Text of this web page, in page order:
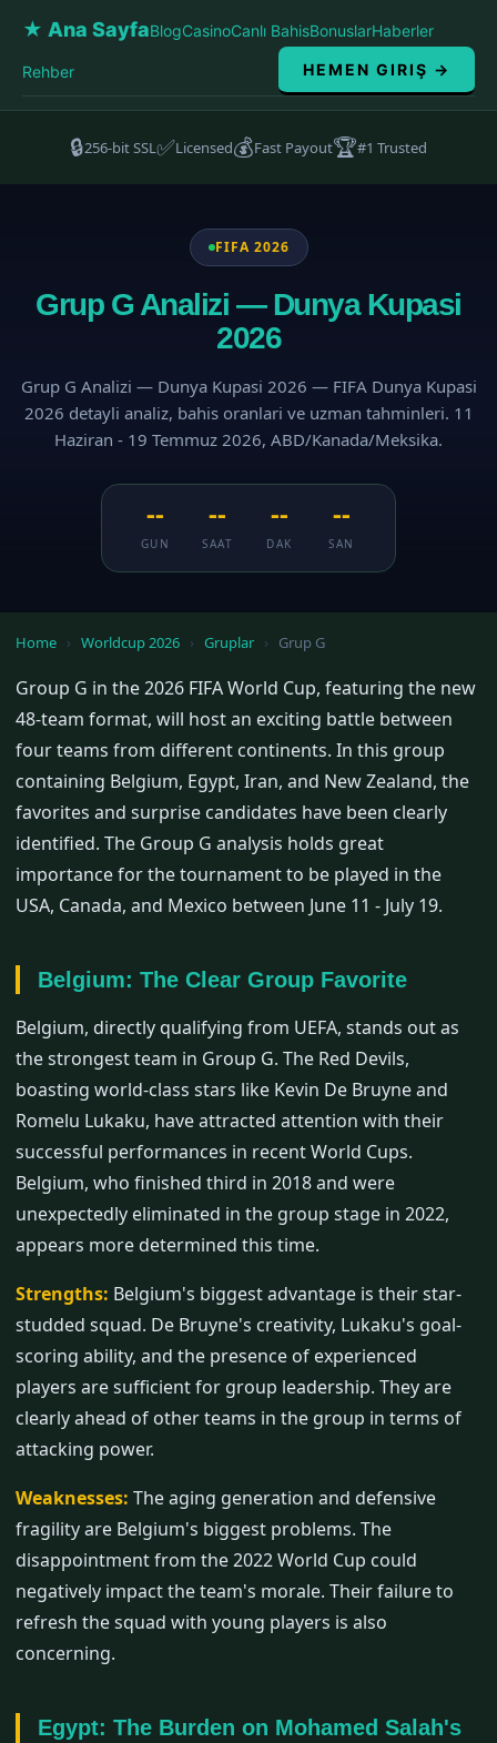
★ Ana SayfaBlogCasinoCanlı BahisBonuslarHaberler
Rehber HEMEN GIRIŞ →
🔒256-bit SSL✅Licensed💰Fast Payout🏆#1 Trusted
FIFA 2026
Grup G Analizi — Dunya Kupasi
2026
Grup G Analizi — Dunya Kupasi 2026 — FIFA Dunya Kupasi
2026 detayli analiz, bahis oranlari ve uzman tahminleri. 11
Haziran - 19 Temmuz 2026, ABD/Kanada/Meksika.
--
GUN
--
SAAT
--
DAK
--
SAN
Home › Worldcup 2026 › Gruplar › Grup G
Group G in the 2026 FIFA World Cup, featuring the new
48-team format, will host an exciting battle between
four teams from different continents. In this group
containing Belgium, Egypt, Iran, and New Zealand, the
favorites and surprise candidates have been clearly
identified. The Group G analysis holds great
importance for the tournament to be played in the
USA, Canada, and Mexico between June 11 - July 19.
Belgium: The Clear Group Favorite
Belgium, directly qualifying from UEFA, stands out as
the strongest team in Group G. The Red Devils,
boasting world-class stars like Kevin De Bruyne and
Romelu Lukaku, have attracted attention with their
successful performances in recent World Cups.
Belgium, who finished third in 2018 and were
unexpectedly eliminated in the group stage in 2022,
appears more determined this time.
Strengths: Belgium's biggest advantage is their star-
studded squad. De Bruyne's creativity, Lukaku's goal-
scoring ability, and the presence of experienced
players are sufficient for group leadership. They are
clearly ahead of other teams in the group in terms of
attacking power.
Weaknesses: The aging generation and defensive
fragility are Belgium's biggest problems. The
disappointment from the 2022 World Cup could
negatively impact the team's morale. Their failure to
refresh the squad with young players is also
concerning.
Egypt: The Burden on Mohamed Salah's